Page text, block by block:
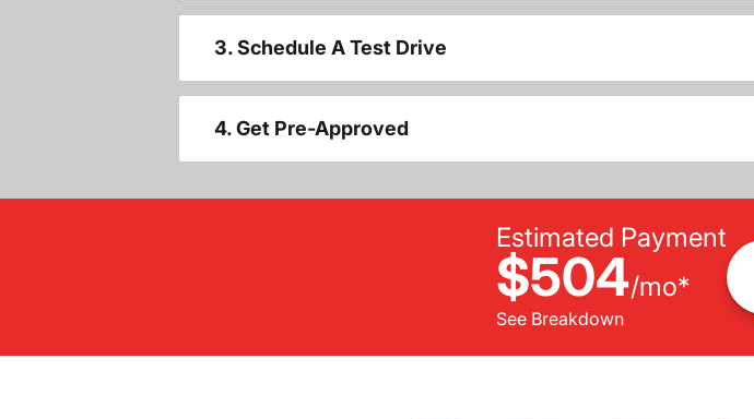
3. Schedule A Test Drive
4. Get Pre-Approved
Estimated Payment
$504/mo*
See Breakdown